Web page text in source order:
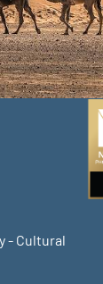
- Cultural